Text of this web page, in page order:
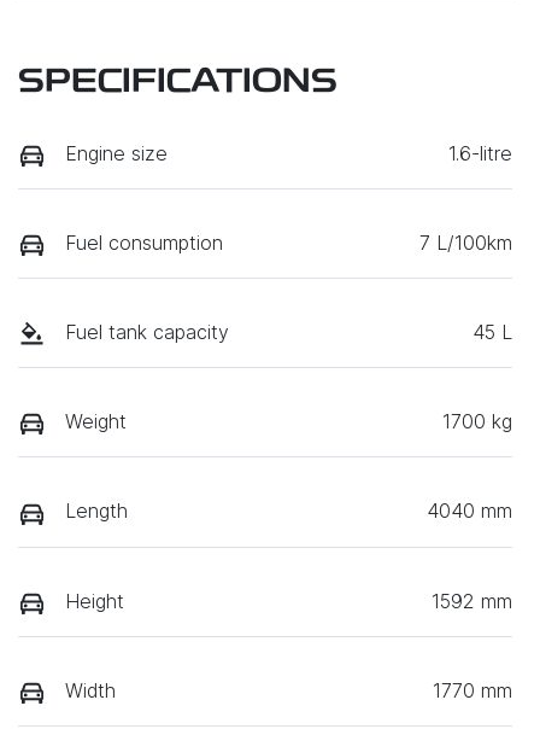
SPECIFICATIONS
Engine size 1.6-litre
Fuel consumption 7 L/100km
Fuel tank capacity 45 L
Weight 1700 kg
Length 4040 mm
Height 1592 mm
Width 1770 mm